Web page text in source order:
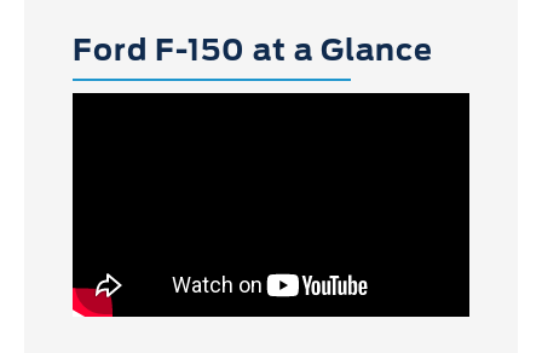
Ford F-150 at a Glance